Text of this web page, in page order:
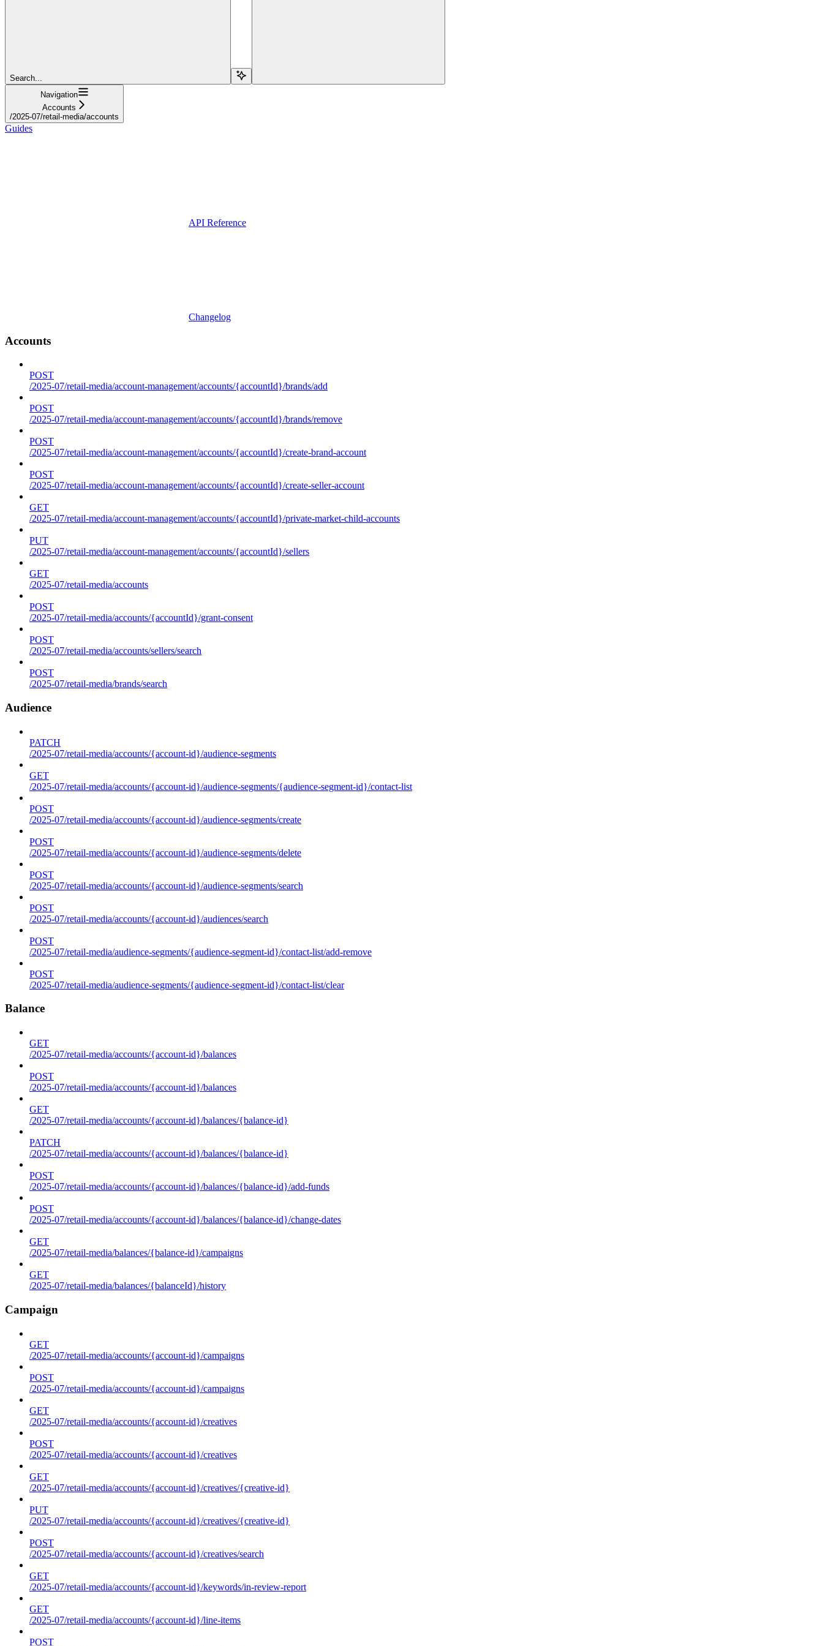
Search...
Navigation
Accounts
/2025-07/retail-media/accounts
Guides
API Reference
Changelog
Accounts
POST
/2025-07/retail-media/account-management/accounts/{accountId}/brands/add
POST
/2025-07/retail-media/account-management/accounts/{accountId}/brands/remove
POST
/2025-07/retail-media/account-management/accounts/{accountId}/create-brand-account
POST
/2025-07/retail-media/account-management/accounts/{accountId}/create-seller-account
GET
/2025-07/retail-media/account-management/accounts/{accountId}/private-market-child-accounts
PUT
/2025-07/retail-media/account-management/accounts/{accountId}/sellers
GET
/2025-07/retail-media/accounts
POST
/2025-07/retail-media/accounts/{accountId}/grant-consent
POST
/2025-07/retail-media/accounts/sellers/search
POST
/2025-07/retail-media/brands/search
Audience
PATCH
/2025-07/retail-media/accounts/{account-id}/audience-segments
GET
/2025-07/retail-media/accounts/{account-id}/audience-segments/{audience-segment-id}/contact-list
POST
/2025-07/retail-media/accounts/{account-id}/audience-segments/create
POST
/2025-07/retail-media/accounts/{account-id}/audience-segments/delete
POST
/2025-07/retail-media/accounts/{account-id}/audience-segments/search
POST
/2025-07/retail-media/accounts/{account-id}/audiences/search
POST
/2025-07/retail-media/audience-segments/{audience-segment-id}/contact-list/add-remove
POST
/2025-07/retail-media/audience-segments/{audience-segment-id}/contact-list/clear
Balance
GET
/2025-07/retail-media/accounts/{account-id}/balances
POST
/2025-07/retail-media/accounts/{account-id}/balances
GET
/2025-07/retail-media/accounts/{account-id}/balances/{balance-id}
PATCH
/2025-07/retail-media/accounts/{account-id}/balances/{balance-id}
POST
/2025-07/retail-media/accounts/{account-id}/balances/{balance-id}/add-funds
POST
/2025-07/retail-media/accounts/{account-id}/balances/{balance-id}/change-dates
GET
/2025-07/retail-media/balances/{balance-id}/campaigns
GET
/2025-07/retail-media/balances/{balanceId}/history
Campaign
GET
/2025-07/retail-media/accounts/{account-id}/campaigns
POST
/2025-07/retail-media/accounts/{account-id}/campaigns
GET
/2025-07/retail-media/accounts/{account-id}/creatives
POST
/2025-07/retail-media/accounts/{account-id}/creatives
GET
/2025-07/retail-media/accounts/{account-id}/creatives/{creative-id}
PUT
/2025-07/retail-media/accounts/{account-id}/creatives/{creative-id}
POST
/2025-07/retail-media/accounts/{account-id}/creatives/search
GET
/2025-07/retail-media/accounts/{account-id}/keywords/in-review-report
GET
/2025-07/retail-media/accounts/{account-id}/line-items
POST